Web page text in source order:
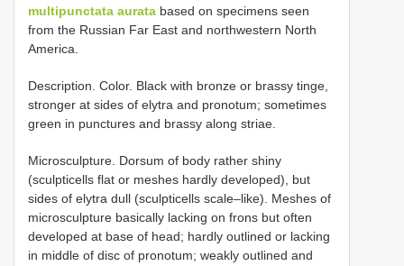
multipunctata aurata based on specimens seen
from the Russian Far East and northwestern North
America.
Description. Color. Black with bronze or brassy tinge,
stronger at sides of elytra and pronotum; sometimes
green in punctures and brassy along striae.
Microsculpture. Dorsum of body rather shiny
(sculpticells flat or meshes hardly developed), but
sides of elytra dull (sculpticells scale–like). Meshes of
microsculpture basically lacking on frons but often
developed at base of head; hardly outlined or lacking
in middle of disc of pronotum; weakly outlined and